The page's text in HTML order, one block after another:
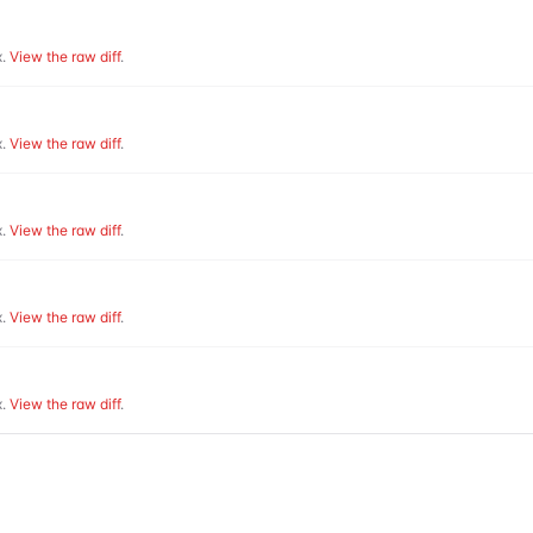
View the raw diff.
View the raw diff.
View the raw diff.
View the raw diff.
View the raw diff.